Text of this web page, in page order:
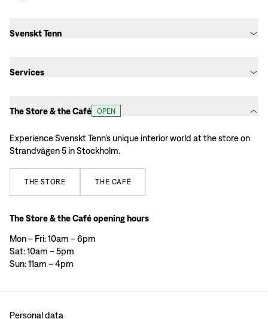
Svenskt Tenn
Services
The Store & the Café OPEN
Experience Svenskt Tenn’s unique interior world at the store on
Strandvägen 5 in Stockholm.
THE STORE THE CAFÉ
The Store & the Café opening hours
Mon – Fri: 10am – 6pm
Sat: 10am – 5pm
Sun: 11am – 4pm
Personal data